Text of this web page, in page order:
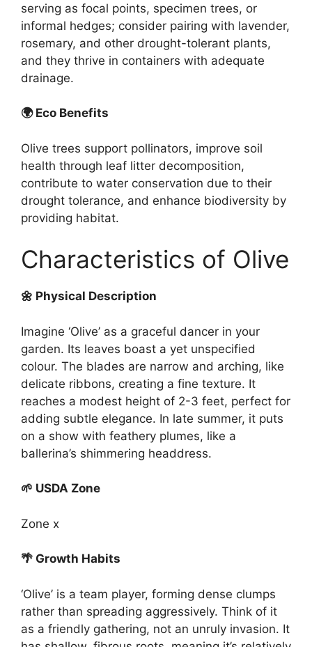
serving as focal points, specimen trees, or
informal hedges; consider pairing with lavender,
rosemary, and other drought-tolerant plants,
and they thrive in containers with adequate
drainage.
🌍 Eco Benefits
Olive trees support pollinators, improve soil
health through leaf litter decomposition,
contribute to water conservation due to their
drought tolerance, and enhance biodiversity by
providing habitat.
Characteristics of Olive
🌼 Physical Description
Imagine ‘Olive’ as a graceful dancer in your
garden. Its leaves boast a yet unspecified
colour. The blades are narrow and arching, like
delicate ribbons, creating a fine texture. It
reaches a modest height of 2-3 feet, perfect for
adding subtle elegance. In late summer, it puts
on a show with feathery plumes, like a
ballerina’s shimmering headdress.
🌱 USDA Zone
Zone x
🌴 Growth Habits
‘Olive’ is a team player, forming dense clumps
rather than spreading aggressively. Think of it
as a friendly gathering, not an unruly invasion. It